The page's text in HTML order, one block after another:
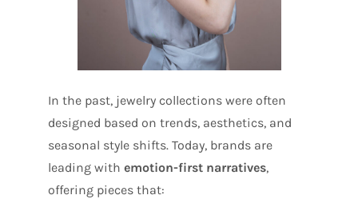
In the past, jewelry collections were often
designed based on trends, aesthetics, and
seasonal style shifts. Today, brands are
leading with emotion-first narratives,
offering pieces that: